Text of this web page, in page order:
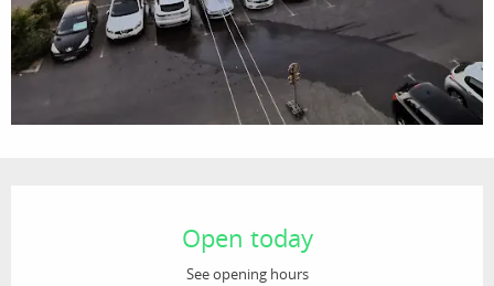
Open today
See opening hours